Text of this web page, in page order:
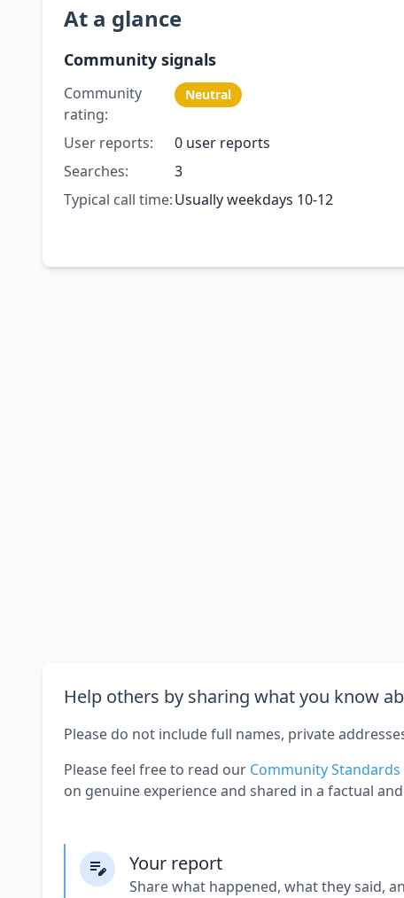
At a glance
Community signals
Community
rating:
Neutral
User reports:
0 user reports
Searches:
3
Typical call time:Usually weekdays 10-12
Help others by sharing what you know
Please do not include full names, private
Please feel free to read our Community Standards
on genuine experience and shared in a factual
Your report
Share what happened, what they said,